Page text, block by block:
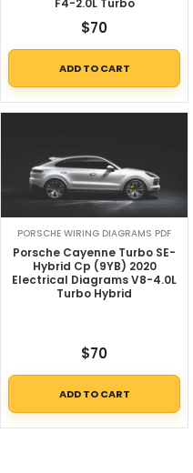
F4-2.0L Turbo
$70
ADD TO CART
PORSCHE WIRING DIAGRAMS PDF
Porsche Cayenne Turbo SE-
Hybrid Cp (9YB) 2020
Electrical Diagrams V8-4.0L
Turbo Hybrid
$70
ADD TO CART